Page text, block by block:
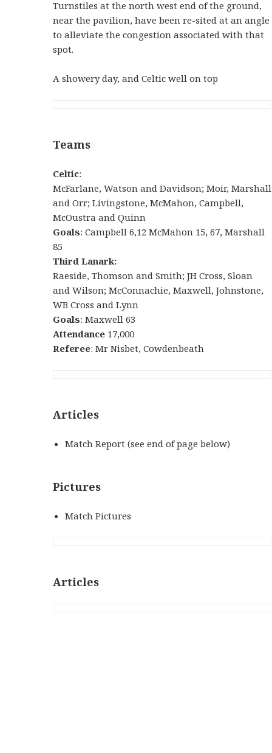
Turnstiles at the north west end of the ground,
near the pavilion, have been re-sited at an angle
to alleviate the congestion associated with that
spot.
A showery day, and Celtic well on top
Teams
Celtic:
McFarlane, Watson and Davidson; Moir, Marshall
and Orr; Livingstone, McMahon, Campbell,
McOustra and Quinn
Goals: Campbell 6,12 McMahon 15, 67, Marshall
85
Third Lanark:
Raeside, Thomson and Smith; JH Cross, Sloan
and Wilson; McConnachie, Maxwell, Johnstone,
WB Cross and Lynn
Goals: Maxwell 63
Attendance 17,000
Referee: Mr Nisbet, Cowdenbeath
Articles
Match Report (see end of page below)
Pictures
Match Pictures
Articles